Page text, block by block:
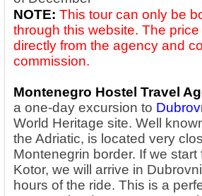
NOTE: This tour can only be
through this website. The price
directly from the agency and
commission.
Montenegro Hostel Travel
a one-day excursion to
World Heritage site. Well
the Adriatic, is located very
Montenegrin border. If we
Kotor, we will arrive in
hours of the ride. This is a